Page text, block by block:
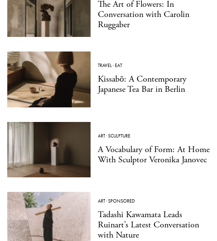
The Art of Flowers: In
Conversation with Carolin
Ruggaber
TRAVEL·EAT
Kissabō: A Contemporary
Japanese Tea Bar in Berlin
ART·SCULPTURE
A Vocabulary of Form: At Home
With Sculptor Veronika Janovec
ART·SPONSORED
Tadashi Kawamata Leads
Ruinart’s Latest Conversation
with Nature